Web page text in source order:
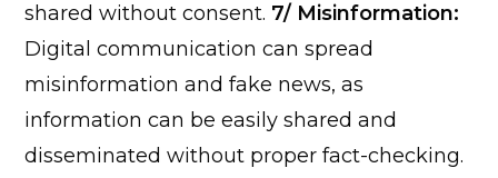
shared without consent. 7/ Misinformation:
Digital communication can spread
misinformation and fake news, as
information can be easily shared and
disseminated without proper fact-checking.